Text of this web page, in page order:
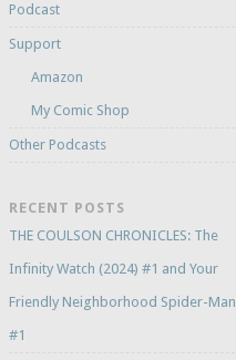
Podcast
Support
Amazon
My Comic Shop
Other Podcasts
RECENT POSTS
THE COULSON CHRONICLES: The
Infinity Watch (2024) #1 and Your
Friendly Neighborhood Spider-Man
#1